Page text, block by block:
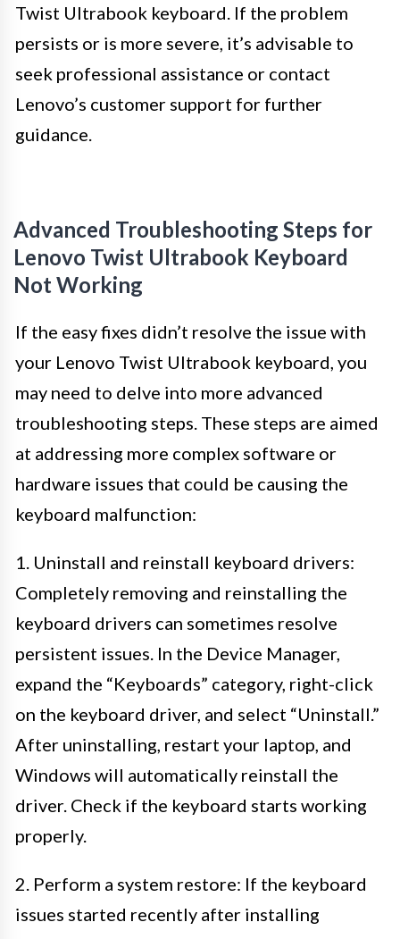
Twist Ultrabook keyboard. If the problem
persists or is more severe, it’s advisable to
seek professional assistance or contact
Lenovo’s customer support for further
guidance.
Advanced Troubleshooting Steps for
Lenovo Twist Ultrabook Keyboard
Not Working
If the easy fixes didn’t resolve the issue with
your Lenovo Twist Ultrabook keyboard, you
may need to delve into more advanced
troubleshooting steps. These steps are aimed
at addressing more complex software or
hardware issues that could be causing the
keyboard malfunction:
1. Uninstall and reinstall keyboard drivers:
Completely removing and reinstalling the
keyboard drivers can sometimes resolve
persistent issues. In the Device Manager,
expand the “Keyboards” category, right-click
on the keyboard driver, and select “Uninstall.”
After uninstalling, restart your laptop, and
Windows will automatically reinstall the
driver. Check if the keyboard starts working
properly.
2. Perform a system restore: If the keyboard
issues started recently after installing